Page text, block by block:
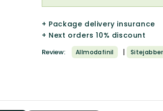
+ Package delivery insurance
+ Next orders 10% discount
Review: Allmodafinil | Sitejabber